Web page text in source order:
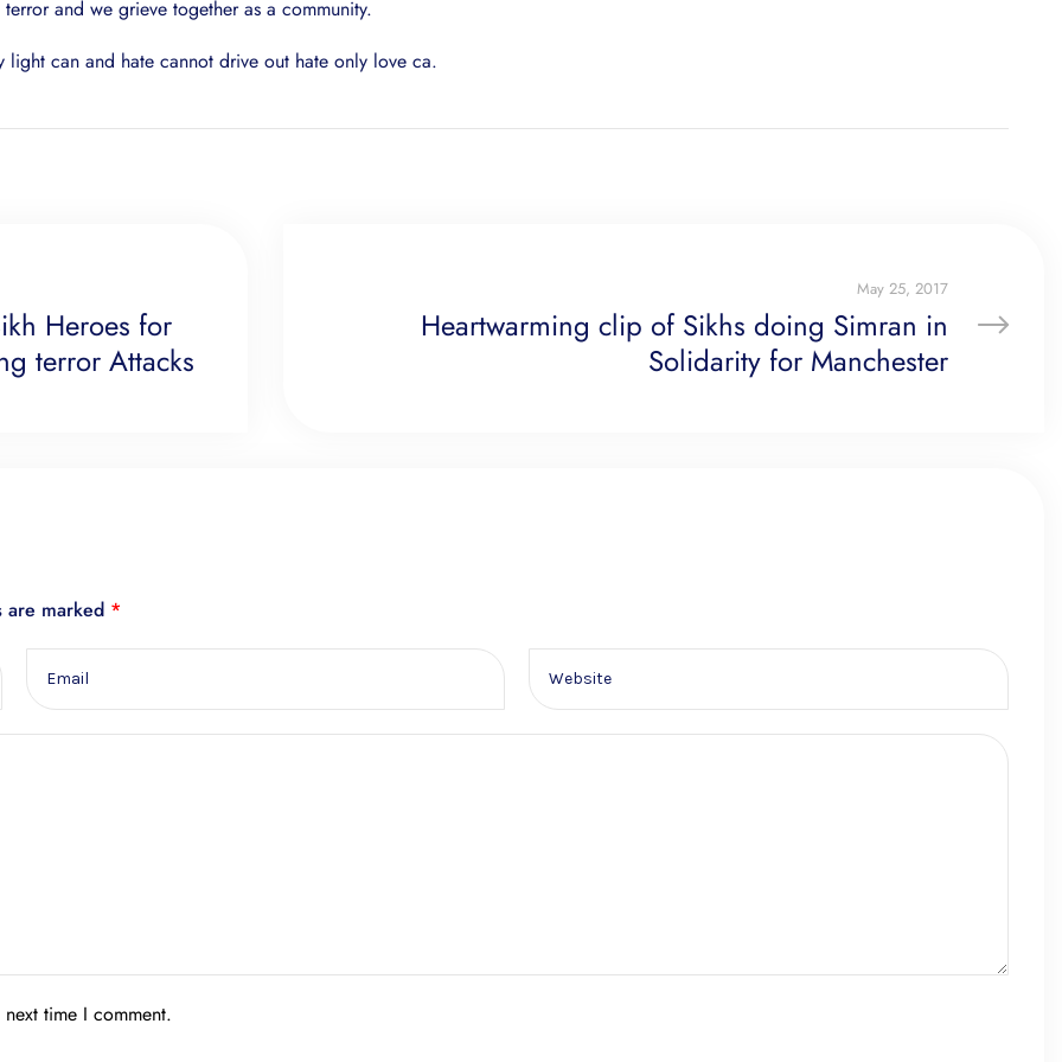
and we grieve together as a community.
can and hate cannot drive out hate only love ca.
Heroes for
terror Attacks
May 25, 2017
Heartwarming clip of Sikhs doing Simran in
Solidarity for Manchester
are marked *
time I comment.